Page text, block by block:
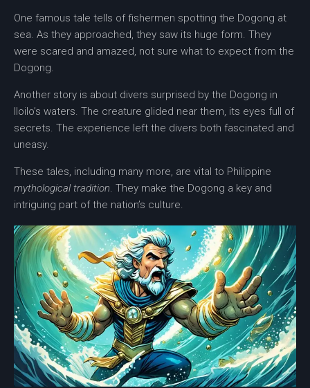
One famous tale tells of fishermen spotting the Dogong at
sea. As they approached, they saw its huge form. They
were scared and amazed, not sure what to expect from the
Dogong.
Another story is about divers surprised by the Dogong in
Iloilo’s waters. The creature glided near them, its eyes full of
secrets. The experience left the divers both fascinated and
uneasy.
These tales, including many more, are vital to Philippine
mythological tradition . They make the Dogong a key and
intriguing part of the nation’s culture.